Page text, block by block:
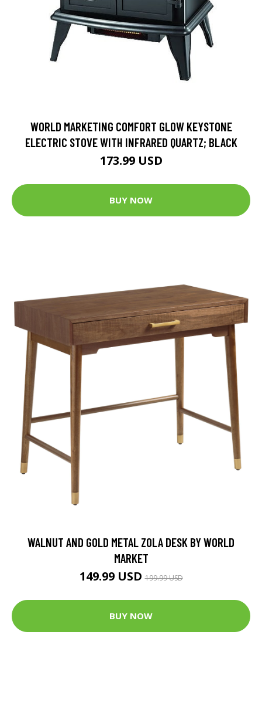
WORLD MARKETING COMFORT GLOW KEYSTONE
ELECTRIC STOVE WITH INFRARED QUARTZ; BLACK
173.99 USD
BUY NOW
WALNUT AND GOLD METAL ZOLA DESK BY WORLD
MARKET
149.99 USD199.99 USD
BUY NOW